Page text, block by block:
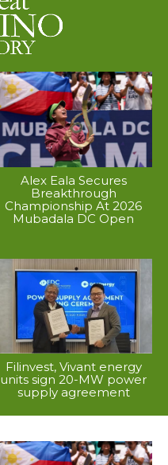
Alex Eala Secures
Breakthrough
Championship At 2026
Mubadala DC Open
Filinvest, Vivant energy
units sign 20-MW power
supply agreement